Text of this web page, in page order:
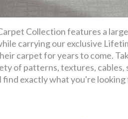
Collection features a
carrying our exclusive
carpet for years to come.
of patterns, textures, cables,
exactly what you're looking